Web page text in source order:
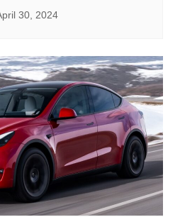
30, 2024